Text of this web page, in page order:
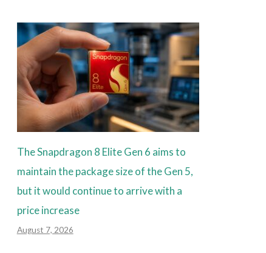
The Snapdragon 8 Elite Gen 6 aims to
maintain the package size of the Gen 5,
but it would continue to arrive with a
price increase
August 7, 2026